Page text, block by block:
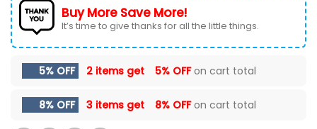
Buy More Save More!
It’s time to give thanks for all the little things.
5% OFF 2 items get 5% OFFon cart total
8% OFF 3 items get 8% OFFon cart total